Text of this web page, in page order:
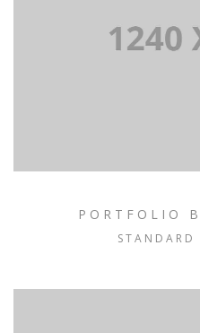
PORTFOLIO
STANDARD